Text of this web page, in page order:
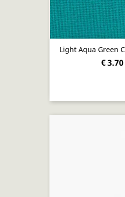
Light Aqua Green
€ 3.70